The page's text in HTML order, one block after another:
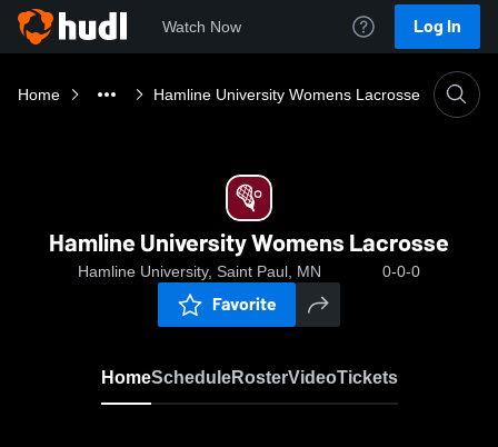
Watch Now Log In
Home Hamline University Womens Lacrosse
Hamline University Womens Lacrosse
Hamline University, Saint Paul, MN 0-0-0
Favorite
HomeScheduleRosterVideoTickets